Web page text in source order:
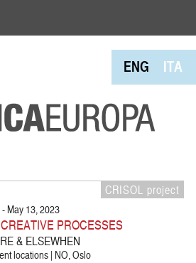
ENG ITA
CRISOL project
May 13, 2023
PROCESSES
& ELSEWHEN
locations | NO, Oslo